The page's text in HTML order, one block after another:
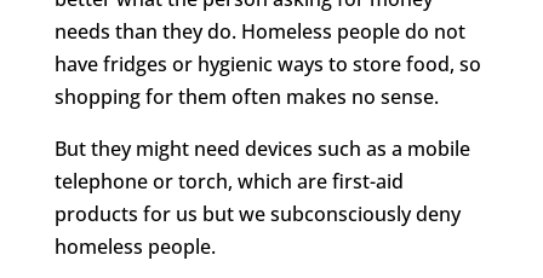
needs than they do. Homeless people do not
have fridges or hygienic ways to store food, so
shopping for them often makes no sense.
But they might need devices such as a mobile
telephone or torch, which are first-aid
products for us but we subconsciously deny
homeless people.